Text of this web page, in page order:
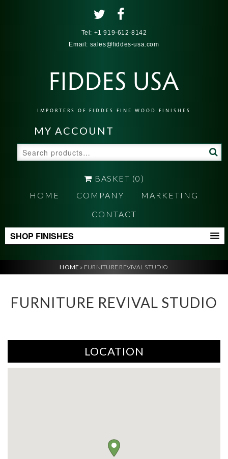
Tel: +1 919-612-8142
Email: sales@fiddes-usa.com
FIDDES USA
IMPORTERS OF FIDDES FINE WOOD FINISHES
MY ACCOUNT
for:
BASKET (0)
HOME
COMPANY
MARKETING
CONTACT
SHOP FINISHES
HOME » FURNITURE REVIVAL STUDIO
FURNITURE REVIVAL STUDIO
LOCATION